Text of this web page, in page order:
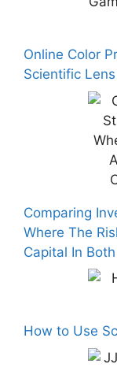
Online Color
Scientific Lens
Comparing
Where The
Capital In
How to Use